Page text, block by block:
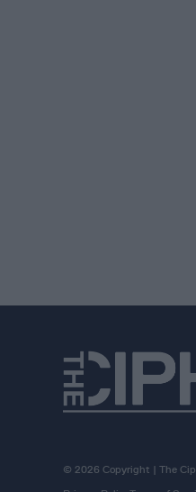
© 2026 Copyright | The